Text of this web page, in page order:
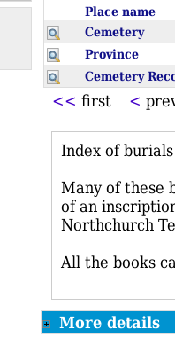
Place name
Cemetery
Province
Cemetery
<< first <
Index of
Many of these
of an
Northchurch
All the books
More details